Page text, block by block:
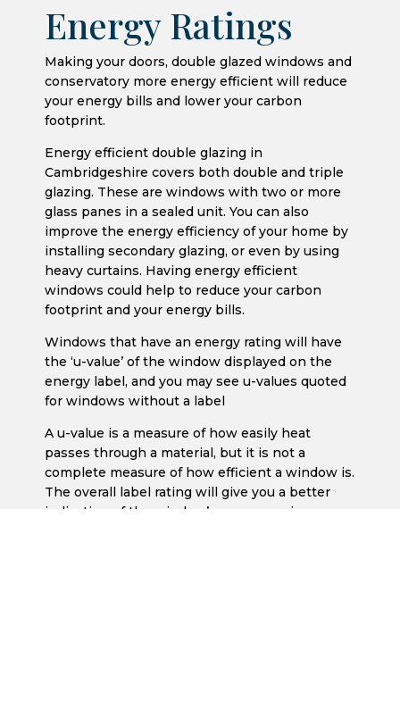
Energy Ratings
Making your doors, double glazed windows and
conservatory more energy efficient will reduce
your energy bills and lower your carbon
footprint.
Energy efficient double glazing in
Cambridgeshire covers both double and triple
glazing. These are windows with two or more
glass panes in a sealed unit. You can also
improve the energy efficiency of your home by
installing secondary glazing, or even by using
heavy curtains. Having energy efficient
windows could help to reduce your carbon
footprint and your energy bills.
Windows that have an energy rating will have
the ‘u-value’ of the window displayed on the
energy label, and you may see u-values quoted
for windows without a label
A u-value is a measure of how easily heat
passes through a material, but it is not a
complete measure of how efficient a window is.
The overall label rating will give you a better
indication of the window’s energy saving